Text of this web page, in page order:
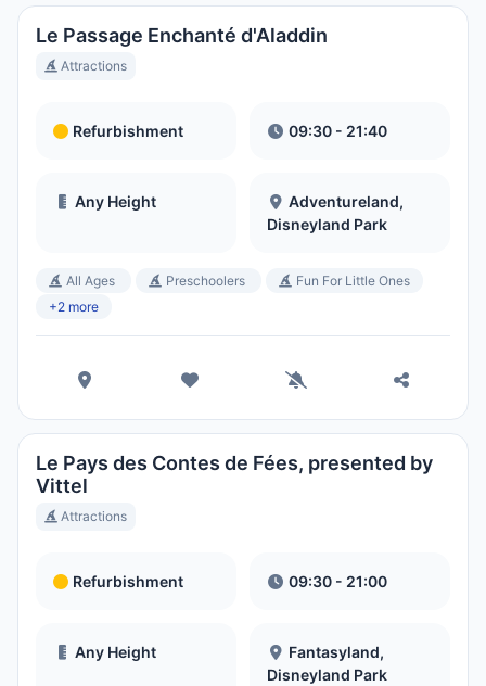
Le Passage Enchanté d'Aladdin
Attractions
Refurbishment 09:30 - 21:40
Any Height
Adventureland,
Disneyland Park
All Ages Preschoolers
Fun For Little Ones
+2 more
Le Pays des Contes de Fées, presented by
Vittel
Attractions
Refurbishment 09:30 - 21:00
Any Height
Fantasyland,
Disneyland Park